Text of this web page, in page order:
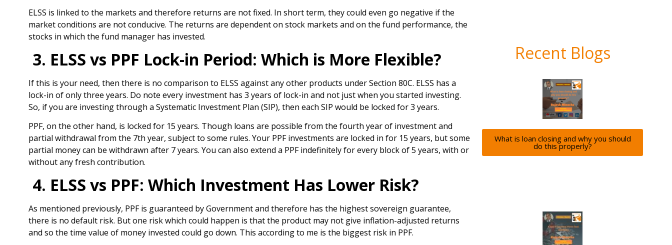
ELSS is linked to the markets and therefore returns are not fixed. In short term, they could even go negative if the
market conditions are not conducive. The returns are dependent on stock markets and on the fund performance, the
stocks in which the fund manager has invested.
3. ELSS vs PPF Lock-in Period: Which is More Flexible?
If this is your need, then there is no comparison to ELSS against any other products under Section 80C. ELSS has a
lock-in of only three years. Do note every investment has 3 years of lock-in and not just when you started investing.
So, if you are investing through a Systematic Investment Plan (SIP), then each SIP would be locked for 3 years.
PPF, on the other hand, is locked for 15 years. Though loans are possible from the fourth year of investment and
partial withdrawal from the 7th year, subject to some rules. Your PPF investments are locked in for 15 years, but some
partial money can be withdrawn after 7 years. You can also extend a PPF indefinitely for every block of 5 years, with or
without any fresh contribution.
4. ELSS vs PPF: Which Investment Has Lower Risk?
As mentioned previously, PPF is guaranteed by Government and therefore has the highest sovereign guarantee,
there is no default risk. But one risk which could happen is that the product may not give inflation-adjusted returns
and so the time value of money invested could go down. This according to me is the biggest risk in PPF.
Recent Blogs
What is loan closing and why you should
do this properly?